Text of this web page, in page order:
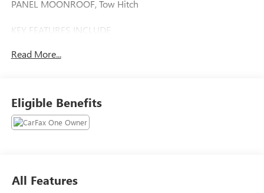
PANEL MOONROOF, Tow Hitch
KEY FEATURES INCLUDE
SEAT, COOLED DRIVER SEAT NAVIGATION, MP3 PLAYER,
OPTION PACKAGES
EQUIPMENT GROUP 701A HIGH Ford BlueCruise 1.0,
forward sensing system, Active Park Assist 2.0, 360 Degree
Pro Trailer Hitch Assist, Bed Utility Package, BoxLink, 4
Read More...
Eligible Benefits
All Features